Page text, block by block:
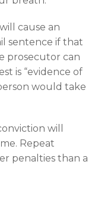
cause an
sentence if that
prosecutor can
is “evidence of
would take
will
Repeat
penalties than a